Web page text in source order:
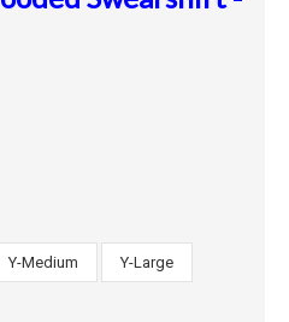
Y-Medium Y-Large